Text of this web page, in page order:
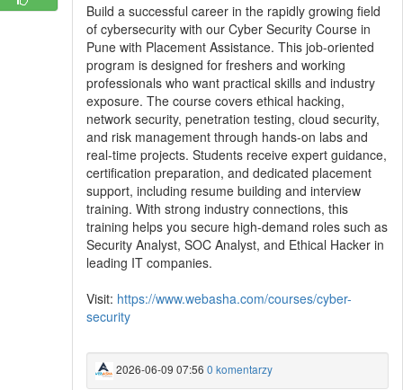
Build a successful career in the rapidly growing field
of cybersecurity with our Cyber Security Course in
Pune with Placement Assistance. This job-oriented
program is designed for freshers and working
professionals who want practical skills and industry
exposure. The course covers ethical hacking,
network security, penetration testing, cloud security,
and risk management through hands-on labs and
real-time projects. Students receive expert guidance,
certification preparation, and dedicated placement
support, including resume building and interview
training. With strong industry connections, this
training helps you secure high-demand roles such as
Security Analyst, SOC Analyst, and Ethical Hacker in
leading IT companies.
Visit: https://www.webasha.com/courses/cyber-
security
2026-06-09 07:56 0 komentarzy